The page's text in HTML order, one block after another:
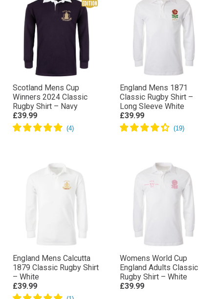
Scotland Mens Cup
Winners 2024 Classic
Rugby Shirt – Navy
£39.99
England Mens 1871
Classic Rugby Shirt –
Long Sleeve White
£39.99
England Mens Calcutta
1879 Classic Rugby Shirt
– White
£39.99
Womens World Cup
England Adults Classic
Rugby Shirt – White
£39.99